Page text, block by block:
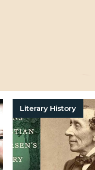
Literary History